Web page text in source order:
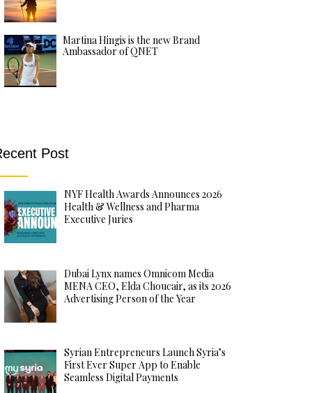
Martina Hingis is the new Brand
Ambassador of QNET
Post
NYF Health Awards Announces 2026
Health & Wellness and Pharma
Executive Juries
Dubai Lynx names Omnicom Media
MENA CEO, Elda Choucair, as its 2026
Advertising Person of the Year
Syrian Entrepreneurs Launch Syria’s
First Ever Super App to Enable
Seamless Digital Payments